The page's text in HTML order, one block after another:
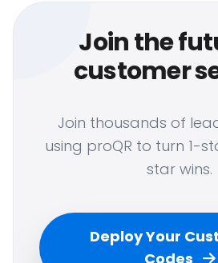
Join the
customer
Join thousands of
using proQR to turn 1-
star wins.
Deploy Your
Codes